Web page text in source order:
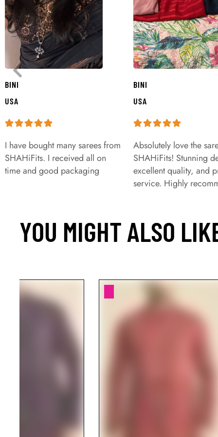
BINI
USA
I have bought many sarees from
SHAHiFits. I received all on
time and good packaging
BINI
USA
Absolutely love the
SHAHiFits! Stunning
excellent quality, and
service. Highly
YOU MIGHT ALSO